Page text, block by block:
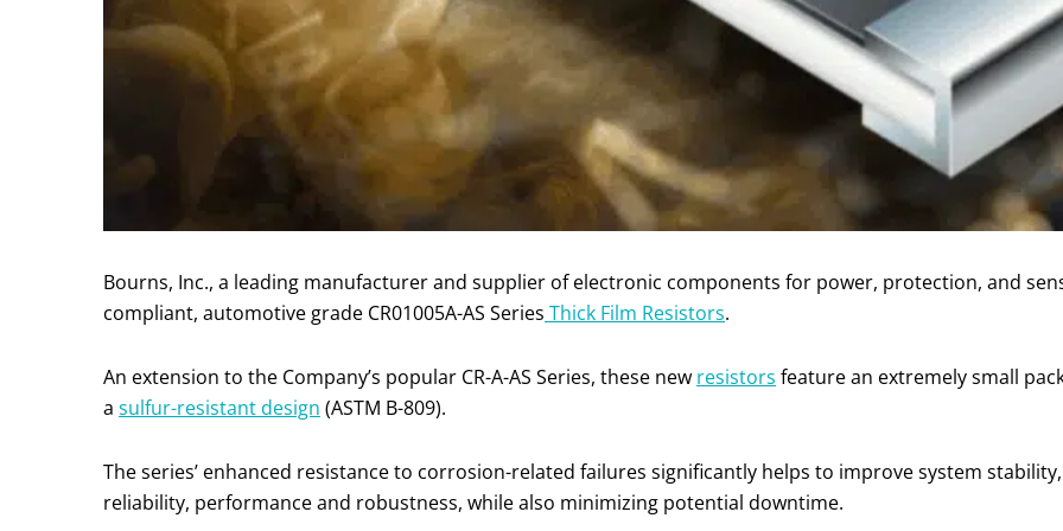
Bourns, Inc., a leading manufacturer and supplier of electronic components for power, protection, and
compliant, automotive grade CR01005A-AS Series Thick Film Resistors.
An extension to the Company’s popular CR-A-AS Series, these new resistors feature an extremely small
a sulfur-resistant design (ASTM B-809).
The series’ enhanced resistance to corrosion-related failures significantly helps to improve system stability,
reliability, performance and robustness, while also minimizing potential downtime.